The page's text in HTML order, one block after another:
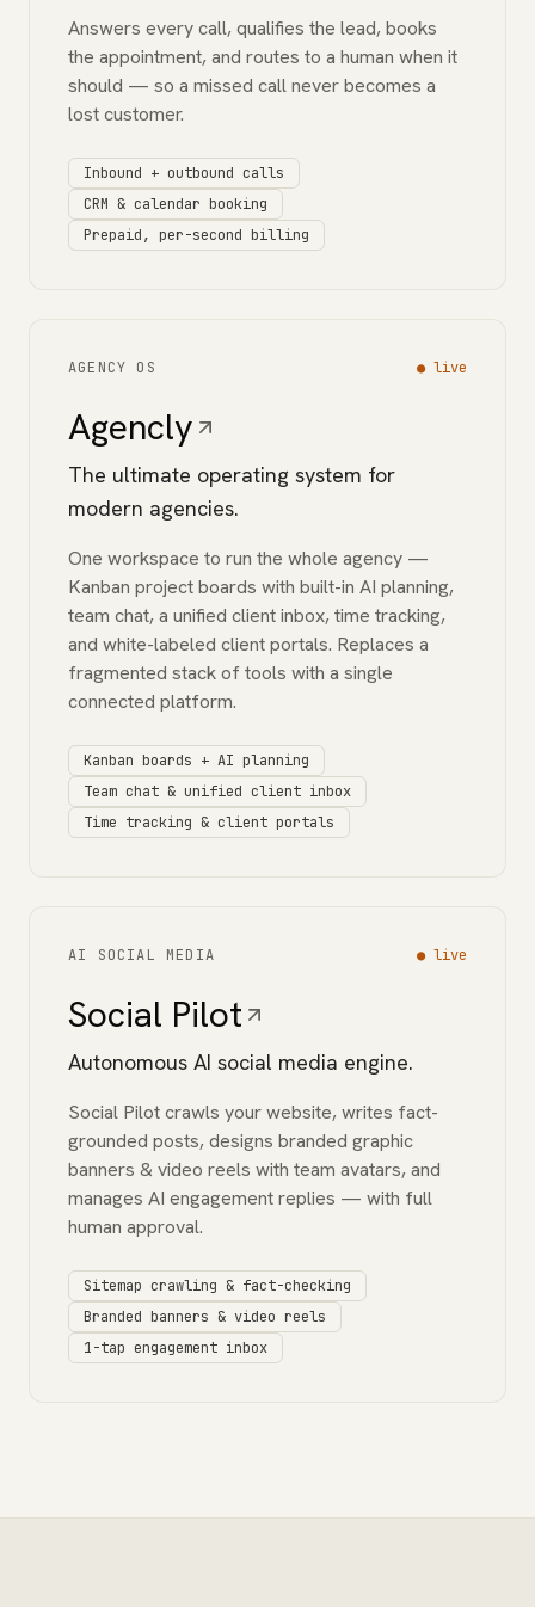
Answers every call, qualifies the lead, books
the appointment, and routes to a human when it
should — so a missed call never becomes a
lost customer.
Inbound + outbound calls
CRM & calendar booking
Prepaid, per-second billing
AGENCY OS ● live
Agencly
The ultimate operating system for
modern agencies.
One workspace to run the whole agency —
Kanban project boards with built-in AI planning,
team chat, a unified client inbox, time tracking,
and white-labeled client portals. Replaces a
fragmented stack of tools with a single
connected platform.
Kanban boards + AI planning
Team chat & unified client inbox
Time tracking & client portals
AI SOCIAL MEDIA ● live
Social Pilot
Autonomous AI social media engine.
Social Pilot crawls your website, writes fact-
grounded posts, designs branded graphic
banners & video reels with team avatars, and
manages AI engagement replies — with full
human approval.
Sitemap crawling & fact-checking
Branded banners & video reels
1-tap engagement inbox